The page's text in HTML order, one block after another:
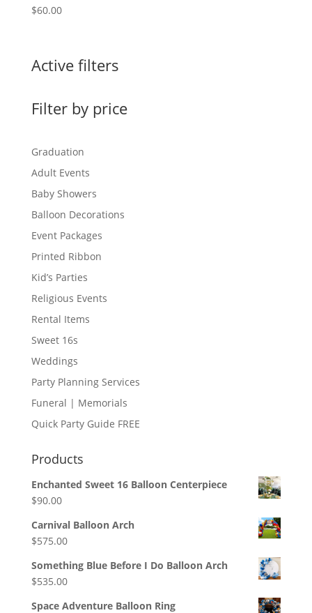
$60.00
Active filters
Filter by price
Graduation
Adult Events
Baby Showers
Balloon Decorations
Event Packages
Printed Ribbon
Kid’s Parties
Religious Events
Rental Items
Sweet 16s
Weddings
Party Planning Services
Funeral | Memorials
Quick Party Guide FREE
Products
Enchanted Sweet 16 Balloon Centerpiece
$90.00
Carnival Balloon Arch
$575.00
Something Blue Before I Do Balloon Arch
$535.00
Space Adventure Balloon Ring